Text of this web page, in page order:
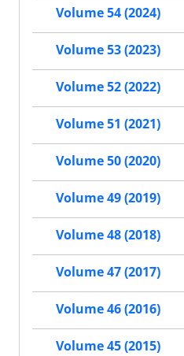
Volume 54 (2024)
Volume 53 (2023)
Volume 52 (2022)
Volume 51 (2021)
Volume 50 (2020)
Volume 49 (2019)
Volume 48 (2018)
Volume 47 (2017)
Volume 46 (2016)
Volume 45 (2015)